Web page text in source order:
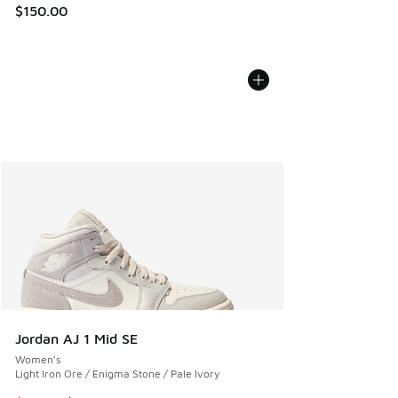
$150.00
Jordan AJ 1 Mid SE
Women's
Light Iron Ore / Enigma Stone / Pale Ivory